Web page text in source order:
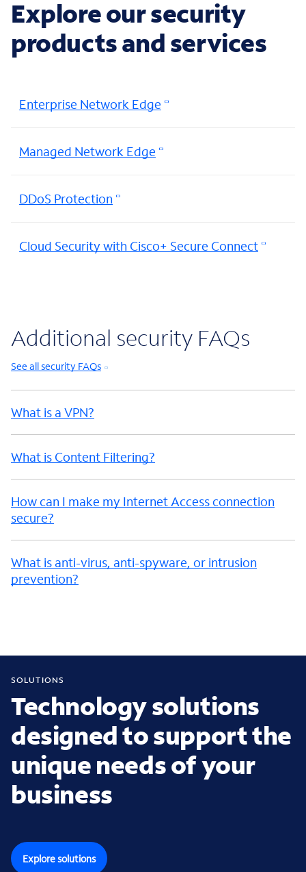
Explore our security
products and services
Enterprise Network Edge
Managed Network Edge
DDoS Protection
Cloud Security with Cisco+ Secure Connect
Additional security FAQs
See all security FAQs
What is a VPN?
What is Content Filtering?
How can I make my Internet Access connection
secure?
What is anti-virus, anti-spyware, or intrusion
prevention?
SOLUTIONS
Technology solutions
designed to support the
unique needs of your
business
Explore solutions